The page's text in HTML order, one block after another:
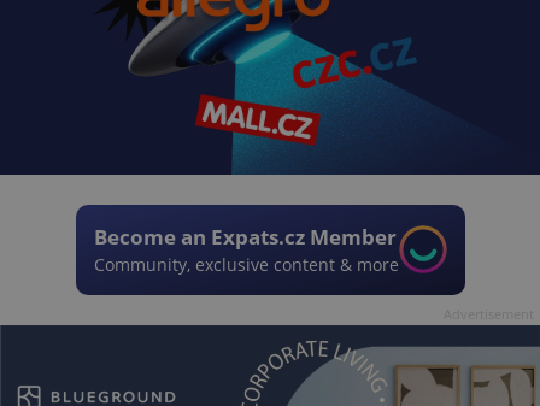
Become an Expats.cz Member
Community, exclusive content & more